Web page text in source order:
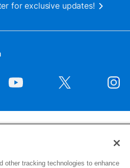
for exclusive updates!
other tracking technologies to enhance